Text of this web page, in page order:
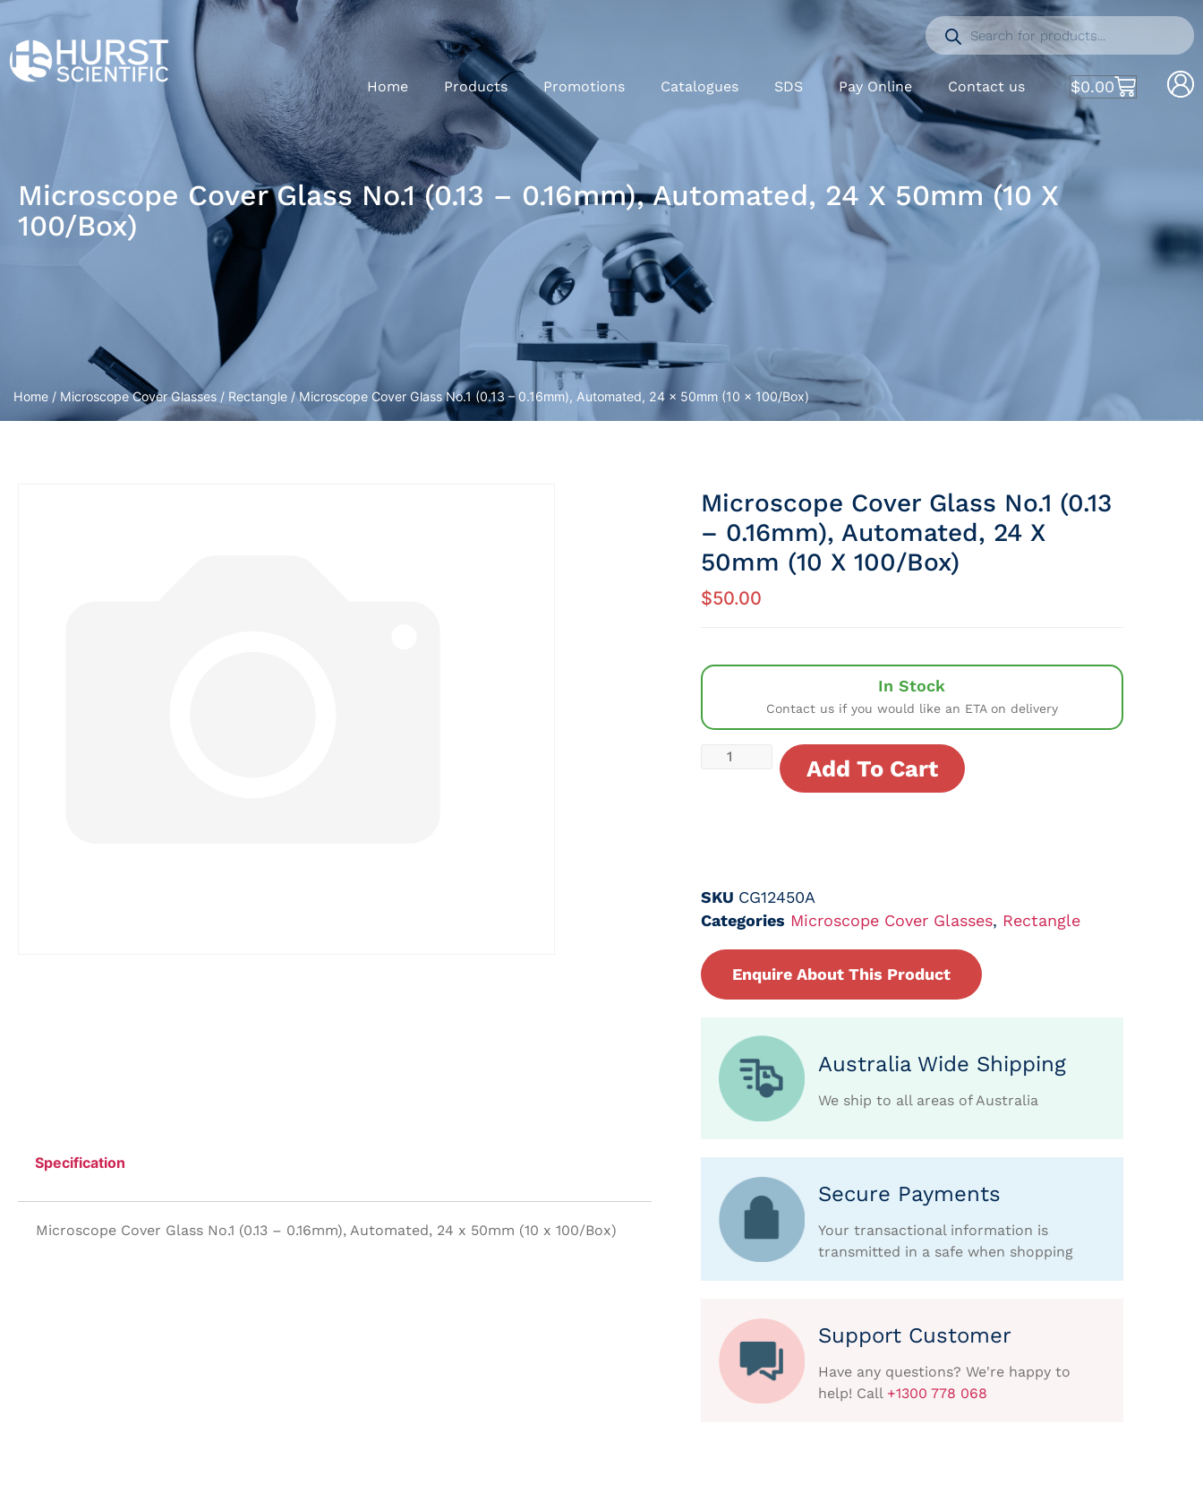
Home Products Promotions Catalogues SDS Pay Online Contact us $0.00
Microscope Cover Glass No.1 (0.13 – 0.16mm), Automated, 24 X 50mm (10 X
100/Box)
Home / Microscope Cover Glasses / Rectangle / Microscope Cover Glass No.1 (0.13 – 0.16mm), Automated, 24 x 50mm (10 x 100/Box)
Specification
Microscope Cover Glass No.1 (0.13 – 0.16mm), Automated, 24 x 50mm (10 x 100/Box)
Microscope Cover Glass No.1 (0.13
– 0.16mm), Automated, 24 X
50mm (10 X 100/Box)
$50.00
In Stock
Contact us if you would like an ETA on delivery
Add To Cart
SKU CG12450A
Categories Microscope Cover Glasses, Rectangle
Enquire About This Product
Australia Wide Shipping
We ship to all areas of Australia
Secure Payments
Your transactional information is
transmitted in a safe when shopping
Support Customer
Have any questions? We're happy to
help! Call +1300 778 068